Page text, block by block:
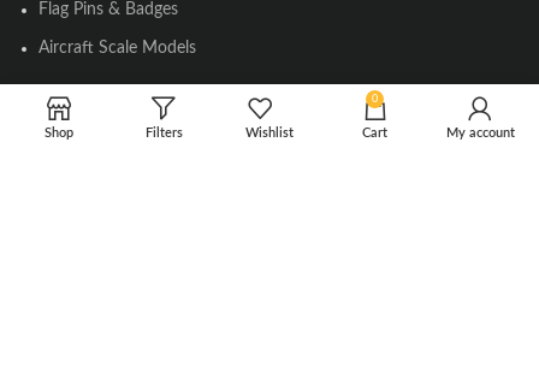
Flag Pins & Badges
Aircraft Scale Models
SOCIAL LINK
Shop Filters Wishlist
0
Cart My account